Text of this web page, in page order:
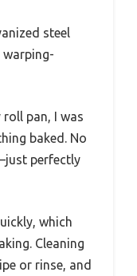
steel
warping-
pan, I was
baked. No
perfectly
which
Cleaning
or rinse, and